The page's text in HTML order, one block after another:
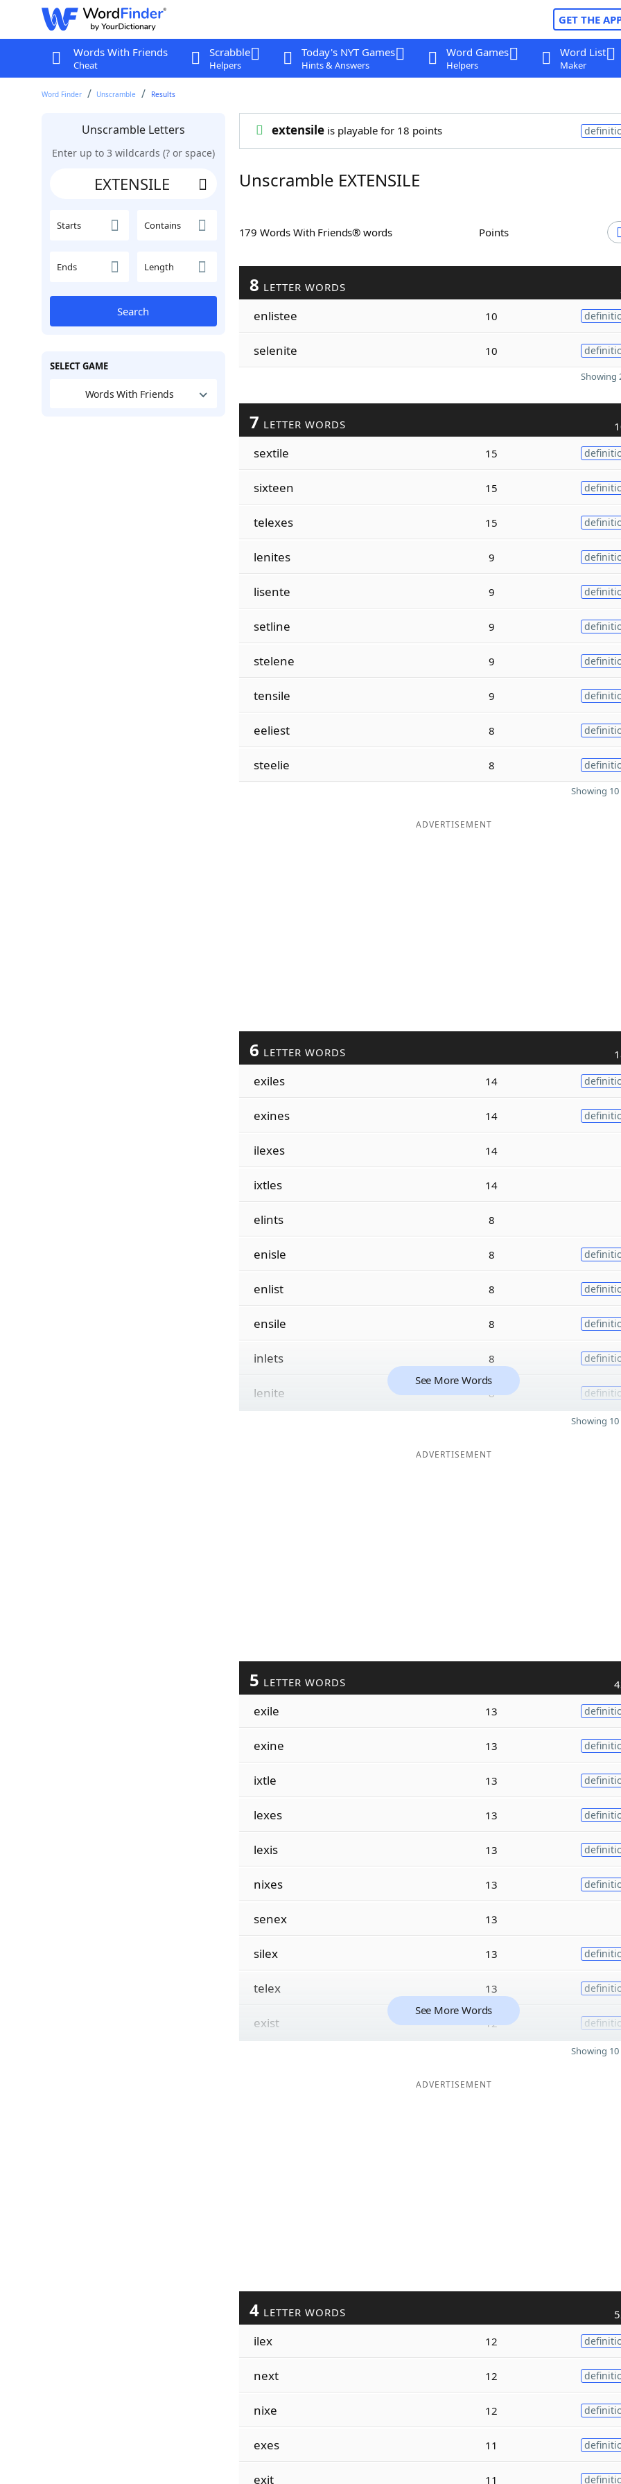
GET THE
Words With Friends
Cheat
Scrabble
Helpers
Today's NYT Games
Hints & Answers
Word Games
Helpers
Word List
Maker
Word Finder Unscramble Results
Unscramble Letters
Enter up to 3 wildcards (? or space)
Starts Contains
Ends Length
Search
SELECT GAME
Words With Friends
extensileis playable for 18 points
Unscramble EXTENSILE
179 Words With Friends® words Points
8 LETTER WORDS
enlistee 10
selenite 10
Showing
7 LETTER WORDS
sextile 15
sixteen 15
telexes 15
lenites 9
lisente 9
setline 9
stelene 9
tensile 9
eeliest 8
steelie 8
Showing
ADVERTISEMENT
6 LETTER WORDS
exiles 14
exines 14
ilexes 14
ixtles 14
elints 8
enisle 8
enlist 8
ensile 8
inlets 8
lenite 8
See More Words
Showing
ADVERTISEMENT
5 LETTER WORDS
exile 13
exine 13
ixtle 13
lexes 13
lexis 13
nixes 13
senex 13
silex 13
telex 13
exist 12
See More Words
Showing
ADVERTISEMENT
4 LETTER WORDS
ilex 12
next 12
nixe 12
exes 11
exit 11